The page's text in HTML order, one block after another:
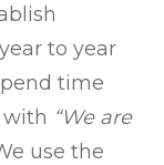
to year
time
with “We are
use the